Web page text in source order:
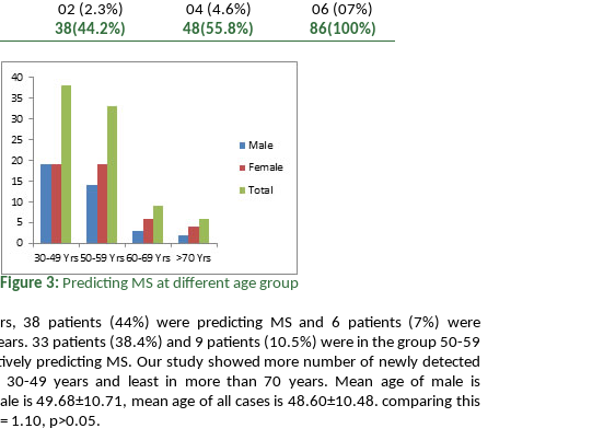
02 (2.3%) 04 (4.6%)
06 (07%)
38(44.2%) 48(55.8%) 86(100%)
Figure 3: Predicting MS at different age group
38 patients (44%) were predicting MS and 6 patients (7%) were
33 patients (38.4%) and 9 patients (10.5%) were in the group 50-59
predicting MS. Our study showed more number of newly detected
30-49 years and least in more than 70 years. Mean age of male is
is 49.68±10.71, mean age of all cases is 48.60±10.48. comparing this
1.10, p>0.05.